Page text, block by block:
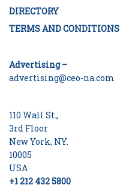
DIRECTORY
TERMS AND CONDITIONS
Advertising –
advertising@ceo-na.com
110 Wall St.,
3rd Floor
New York, NY.
10005
USA
+1 212 432 5800